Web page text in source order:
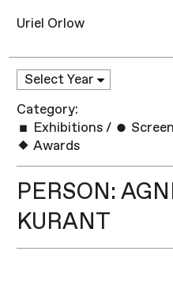
Uriel Orlow
Category:
Exhibitions /
Awards
PERSON:
KURANT